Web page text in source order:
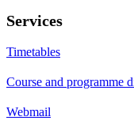
Services
Timetables
Course and programme
Webmail